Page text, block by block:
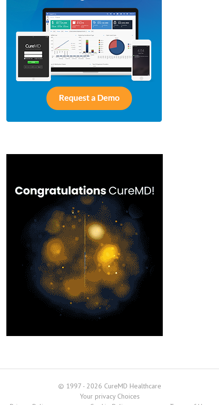
© 1997 - 2026 CureMD Healthcare
Your privacy Choices